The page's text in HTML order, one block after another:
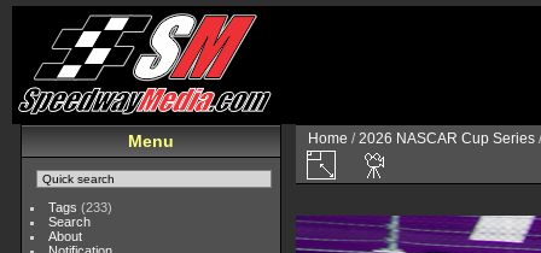
Menu
Tags (233)
Search
About
Home /2026 NASCAR Cup Series